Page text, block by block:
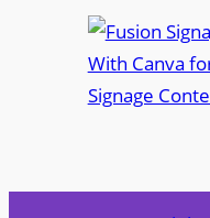
e
e
o
u
s
i